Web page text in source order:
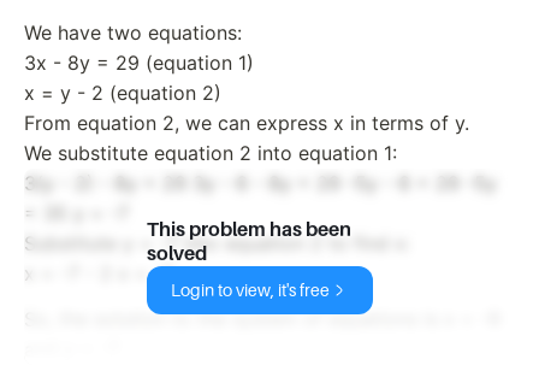
We have two equations:
3x - 8y = 29 (equation 1)
x = y - 2 (equation 2)
From equation 2, we can express x in terms of y.
We substitute equation 2 into equation 1:
3(y - 2) - 8y = 29 3y - 6 - 8y = 29 -5y - 6 = 29 -5y
= 35 y = -7
Substitute y = -7 into equation 2 to find x:
x = -7 - 2 x = -9
So, the solution to the system of equations is x = -9
This problem has been
solved
Login to view, it's free